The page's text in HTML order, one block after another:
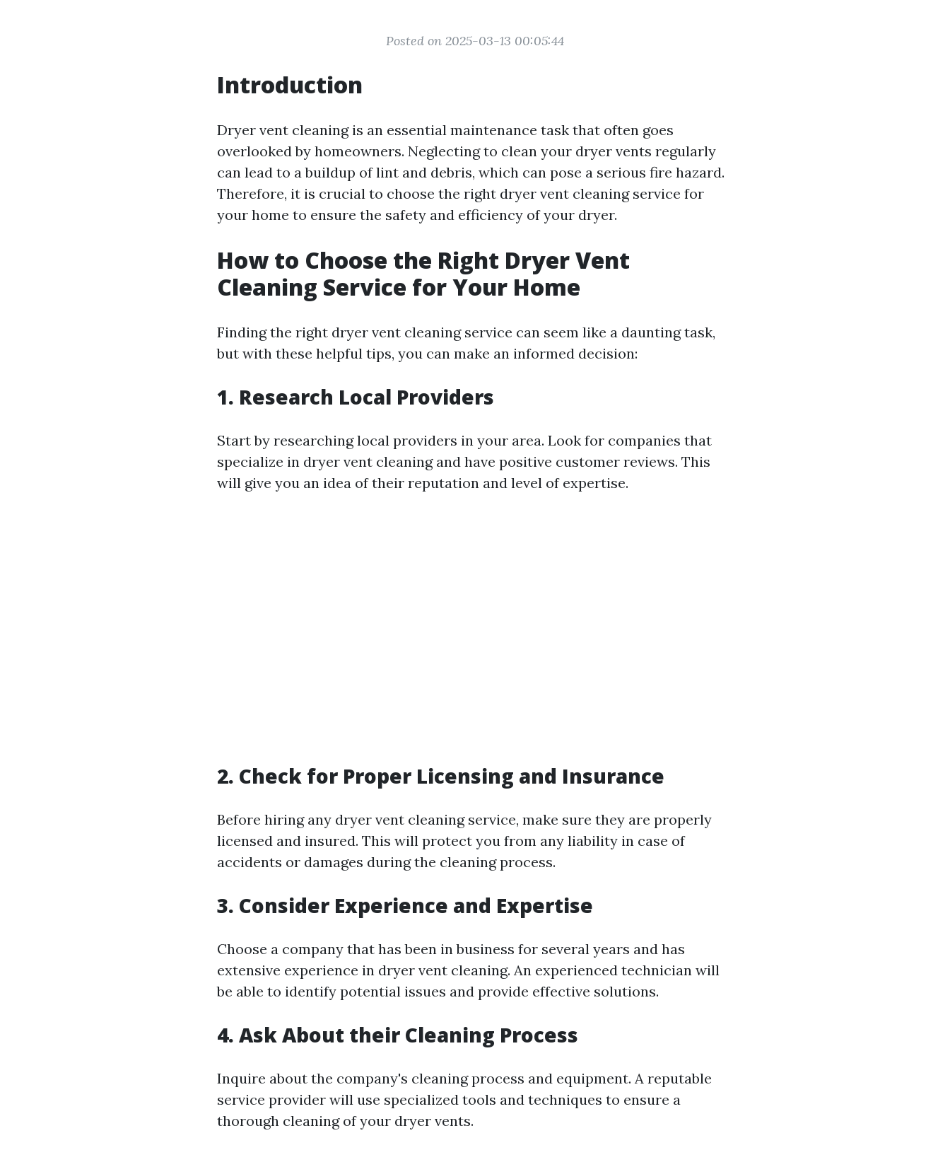
Posted on 2025-03-13 00:05:44
Introduction
Dryer vent cleaning is an essential maintenance task that often goes
overlooked by homeowners. Neglecting to clean your dryer vents regularly
can lead to a buildup of lint and debris, which can pose a serious fire hazard.
Therefore, it is crucial to choose the right dryer vent cleaning service for
your home to ensure the safety and efficiency of your dryer.
How to Choose the Right Dryer Vent
Cleaning Service for Your Home
Finding the right dryer vent cleaning service can seem like a daunting task,
but with these helpful tips, you can make an informed decision:
1. Research Local Providers
Start by researching local providers in your area. Look for companies that
specialize in dryer vent cleaning and have positive customer reviews. This
will give you an idea of their reputation and level of expertise.
2. Check for Proper Licensing and Insurance
Before hiring any dryer vent cleaning service, make sure they are properly
licensed and insured. This will protect you from any liability in case of
accidents or damages during the cleaning process.
3. Consider Experience and Expertise
Choose a company that has been in business for several years and has
extensive experience in dryer vent cleaning. An experienced technician will
be able to identify potential issues and provide effective solutions.
4. Ask About their Cleaning Process
Inquire about the company's cleaning process and equipment. A reputable
service provider will use specialized tools and techniques to ensure a
thorough cleaning of your dryer vents.